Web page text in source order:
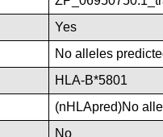
Yes
No alleles
HLA-B*5801
(nHLApred)No
No